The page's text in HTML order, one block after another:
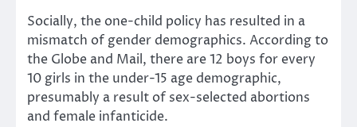
Socially, the one-child policy has resulted in a
mismatch of gender demographics. According to
the Globe and Mail, there are 12 boys for every
10 girls in the under-15 age demographic,
presumably a result of sex-selected abortions
and female infanticide.